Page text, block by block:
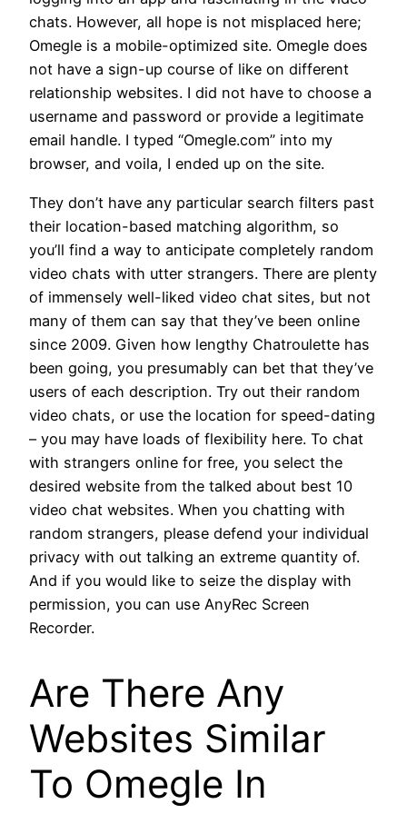
chats. However, all hope is not misplaced here;
Omegle is a mobile-optimized site. Omegle does
not have a sign-up course of like on different
relationship websites. I did not have to choose a
username and password or provide a legitimate
email handle. I typed “Omegle.com” into my
browser, and voila, I ended up on the site.
They don’t have any particular search filters past
their location-based matching algorithm, so
you’ll find a way to anticipate completely random
video chats with utter strangers. There are plenty
of immensely well-liked video chat sites, but not
many of them can say that they’ve been online
since 2009. Given how lengthy Chatroulette has
been going, you presumably can bet that they’ve
users of each description. Try out their random
video chats, or use the location for speed-dating
– you may have loads of flexibility here. To chat
with strangers online for free, you select the
desired website from the talked about best 10
video chat websites. When you chatting with
random strangers, please defend your individual
privacy with out talking an extreme quantity of.
And if you would like to seize the display with
permission, you can use AnyRec Screen
Recorder.
Are There Any
Websites Similar
To Omegle In